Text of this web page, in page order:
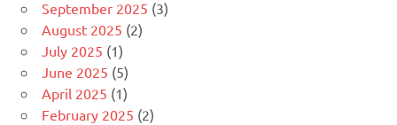
September 2025 (3)
August 2025 (2)
July 2025 (1)
June 2025 (5)
April 2025 (1)
February 2025 (2)